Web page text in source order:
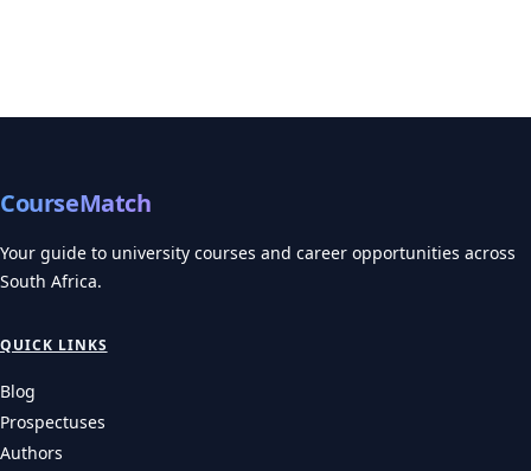
CourseMatch
Your guide to university courses and career opportunities across
South Africa.
QUICK LINKS
Blog
Prospectuses
Authors